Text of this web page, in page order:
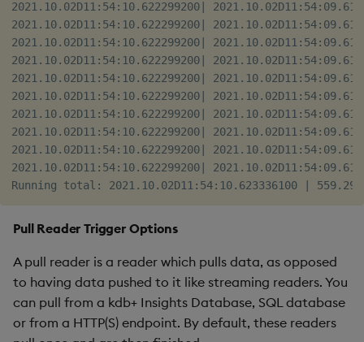
2021.10.02D11:54:10.622299200|
2021.10.02D11:54:10.622299200|
2021.10.02D11:54:10.622299200|
2021.10.02D11:54:10.622299200|
2021.10.02D11:54:10.622299200|
2021.10.02D11:54:10.622299200|
2021.10.02D11:54:10.622299200|
2021.10.02D11:54:10.622299200|
2021.10.02D11:54:10.622299200|
2021.10.02D11:54:10.622299200|
Pull Reader Trigger Options
A pull reader is a reader which pulls data, as opposed
to having data pushed to it like streaming readers. You
can pull from a kdb+ Insights Database, SQL database
or from a HTTP(S) endpoint. By default, these readers